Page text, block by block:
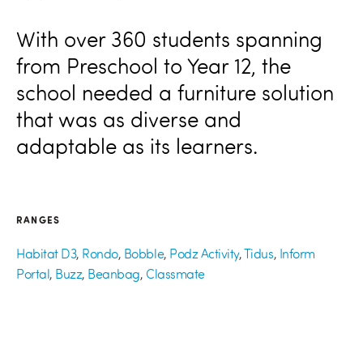
With over 360 students spanning
from Preschool to Year 12, the
school needed a furniture solution
that was as diverse and
adaptable as its learners.
RANGES
Habitat D3, Rondo, Bobble, Podz Activity,Tidus, Inform
Portal, Buzz, Beanbag, Classmate